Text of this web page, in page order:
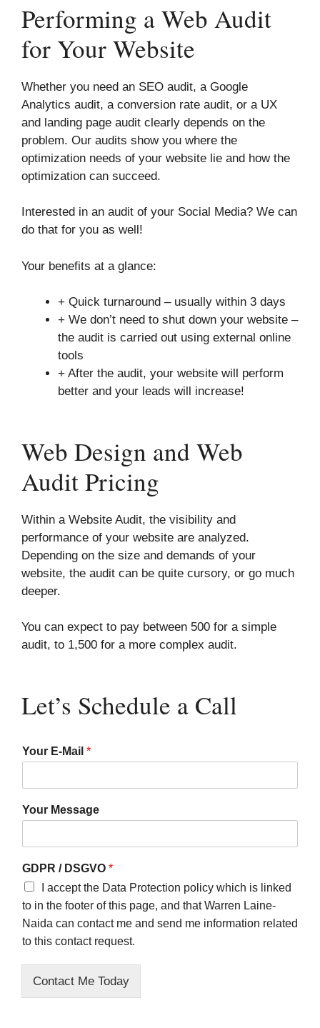
Performing a Web Audit
for Your Website
Whether you need an SEO audit, a Google
Analytics audit, a conversion rate audit, or a UX
and landing page audit clearly depends on the
problem. Our audits show you where the
optimization needs of your website lie and how the
optimization can succeed.
Interested in an audit of your Social Media? We can
do that for you as well!
Your benefits at a glance:
+ Quick turnaround – usually within 3 days
+ We don’t need to shut down your website –
the audit is carried out using external online
tools
+ After the audit, your website will perform
better and your leads will increase!
Web Design and Web
Audit Pricing
Within a Website Audit, the visibility and
performance of your website are analyzed.
Depending on the size and demands of your
website, the audit can be quite cursory, or go much
deeper.
You can expect to pay between 500 for a simple
audit, to 1,500 for a more complex audit.
Let’s Schedule a Call
Your E-Mail *
Your Message
GDPR / DSGVO *
I accept the Data Protection policy which is linked
to in the footer of this page, and that Warren Laine-
Naida can contact me and send me information related
to this contact request.
Contact Me Today